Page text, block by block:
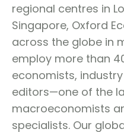
regional centres in
Singapore, Oxford
across the globe in
employ more than
economists,
editors—one of the
macroeconomists
specialists. Our